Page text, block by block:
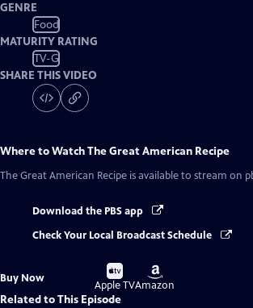
GENRE
Food
MATURITY RATING
TV-G
SHARE THIS VIDEO
Where to WatchThe Great American Recipe
The Great American Recipe is available to stream on
Download the PBS app
Check Your Local Broadcast Schedule
Buy Now
Buy
on
Apple TV
Buy
on
Amazon
Related to This Episode